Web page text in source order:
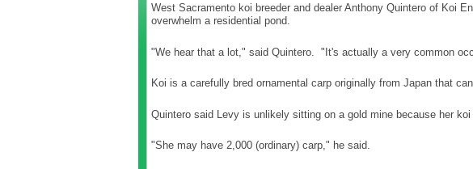
West Sacramento koi breeder and dealer Anthony Quintero of Koi
overwhelm a residential pond.
"We hear that a lot," said Quintero. "It's actually a very common
Koi is a carefully bred ornamental carp originally from Japan that
Quintero said Levy is unlikely sitting on a gold mine because her
"She may have 2,000 (ordinary) carp," he said.